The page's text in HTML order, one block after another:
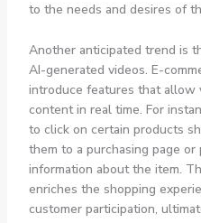
to the needs and desires of
Another anticipated trend is
AI-generated videos. E-
introduce features that
content in real time. For
to click on certain products
them to a purchasing page or
information about the item.
enriches the shopping
customer participation,